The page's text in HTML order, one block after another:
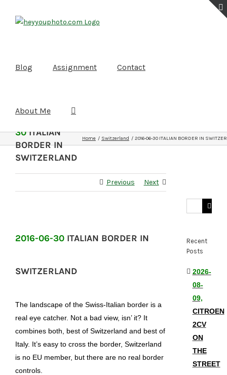
Blog Assignment Contact
About Me
30ITALIAN
BORDER IN
SWITZERLAND
Home Switzerland 2016-06-30 ITALIAN BORDER IN
Previous Next
2016-06-30 ITALIAN BORDER IN
SWITZERLAND
The landscape of the Swiss-Italian border is a
real eye catcher. Not a bad view, isn’ it? It
combines both, best of Switzerland and best of
Italy. It’s easy to cross the border, Switzerland
is no EU member, but there are no real border
controls.
Search
Recent
Posts
2026-
08-
09,
CITROEN
2CV
ON
THE
STREET